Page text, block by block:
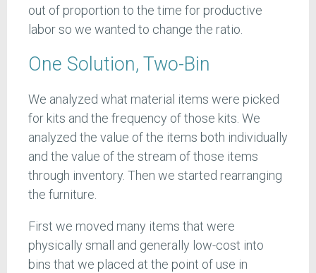
out of proportion to the time for productive
labor so we wanted to change the ratio.
One Solution, Two-Bin
We analyzed what material items were picked
for kits and the frequency of those kits. We
analyzed the value of the items both individually
and the value of the stream of those items
through inventory. Then we started rearranging
the furniture.
First we moved many items that were
physically small and generally low-cost into
bins that we placed at the point of use in